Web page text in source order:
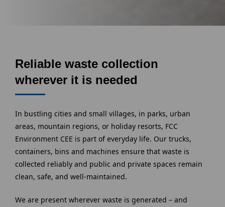
Reliable waste collection
wherever it is needed
In bustling cities and small villages, in parks, urban
areas, mountain regions, or holiday resorts, FCC
Environment CEE is part of everyday life. Our trucks,
containers, bins and machines ensure that waste is
collected reliably and public and private spaces remain
clean, safe, and well-maintained.
We are present wherever waste is generated – and